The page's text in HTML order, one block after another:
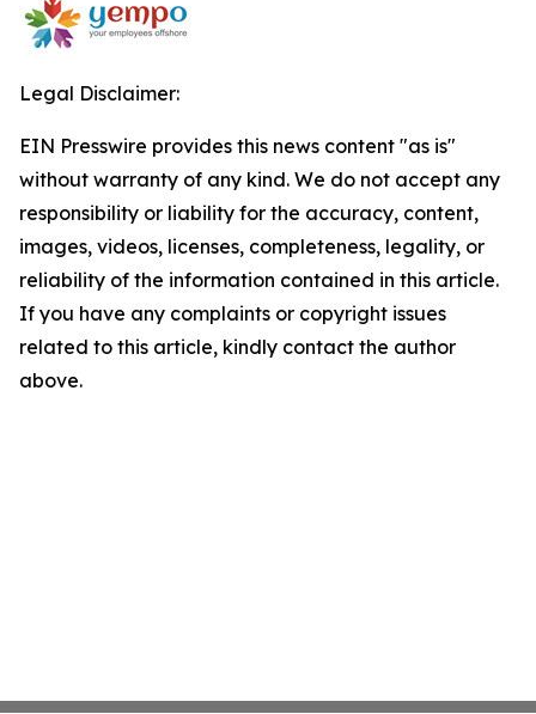
Legal Disclaimer:
EIN Presswire provides this news content "as is"
without warranty of any kind. We do not accept any
responsibility or liability for the accuracy, content,
images, videos, licenses, completeness, legality, or
reliability of the information contained in this article.
If you have any complaints or copyright issues
related to this article, kindly contact the author
above.